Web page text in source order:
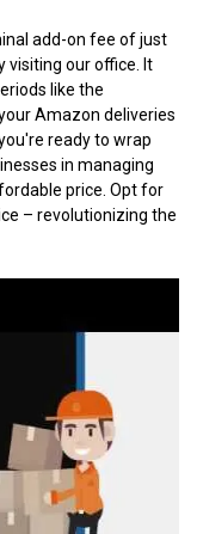
add-on fee of just
visiting our office. It
like the
Amazon deliveries
ready to wrap
in managing
price. Opt for
– revolutionizing the